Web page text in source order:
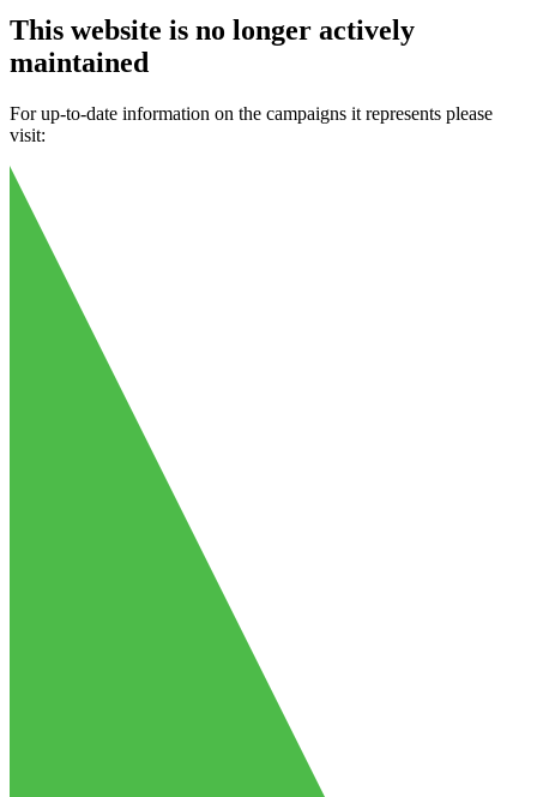
This website is no longer actively
maintained
For up-to-date information on the campaigns it represents please
visit: